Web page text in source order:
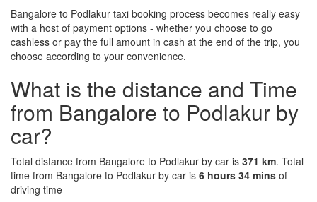
Bangalore to Podlakur taxi booking process becomes really easy
with a host of payment options - whether you choose to go
cashless or pay the full amount in cash at the end of the trip, you
choose according to your convenience.
What is the distance and Time
from Bangalore to Podlakur by
car?
Total distance from Bangalore to Podlakur by car is 371 km. Total
time from Bangalore to Podlakur by car is 6 hours 34 mins of
driving time